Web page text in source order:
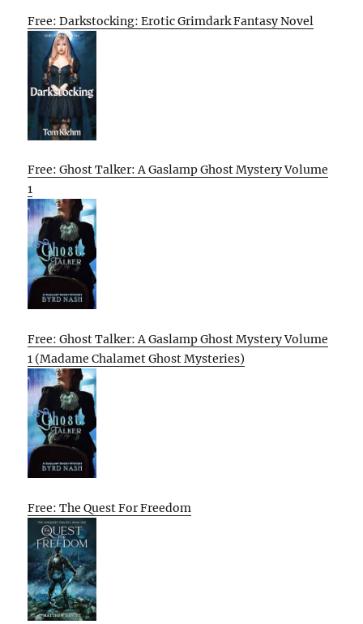
Free: Darkstocking: Erotic Grimdark Fantasy Novel
Free: Ghost Talker: A Gaslamp Ghost Mystery Volume
1
Free: Ghost Talker: A Gaslamp Ghost Mystery Volume
1 (Madame Chalamet Ghost Mysteries)
Free: The Quest For Freedom